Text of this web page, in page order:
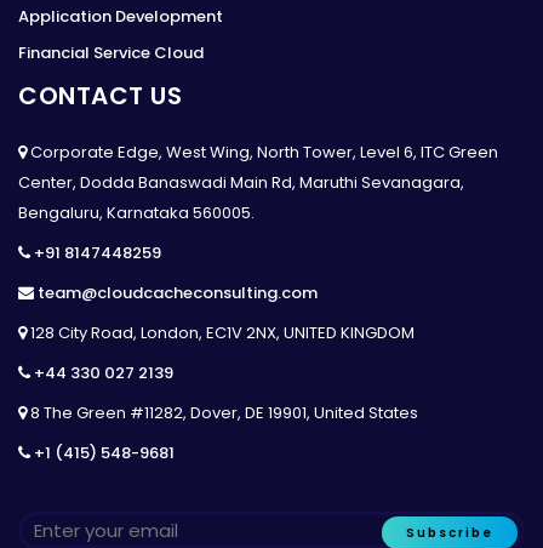
Application Development
Financial Service Cloud
CONTACT US
Corporate Edge, West Wing, North Tower, Level 6, ITC Green
Center, Dodda Banaswadi Main Rd, Maruthi Sevanagara,
Bengaluru, Karnataka 560005.
+91 8147448259
team@cloudcacheconsulting.com
128 City Road, London, EC1V 2NX, UNITED KINGDOM
+44 330 027 2139
8 The Green #11282, Dover, DE 19901, United States
+1 (415) 548-9681
Subscribe